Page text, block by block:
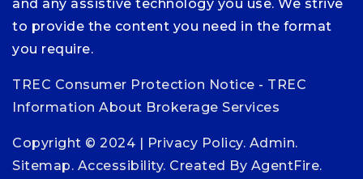
and any assistive technology you use. We strive
to provide the content you need in the format
you require.
TREC Consumer Protection Notice - TREC
Information About Brokerage Services
Copyright © 2024 | Privacy Policy. Admin.
Sitemap. Accessibility. Created By AgentFire.